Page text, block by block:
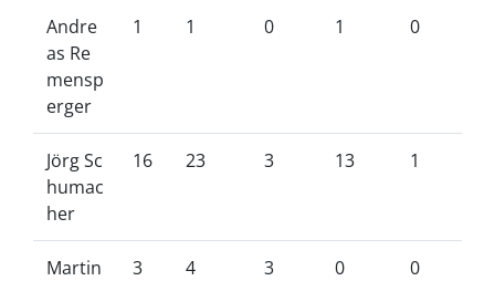
Andre
as Re
mensp
erger
1 1 0 1 0
Jörg Sc
humac
her
16 23 3 13 1
Martin
3 4 3 0 0